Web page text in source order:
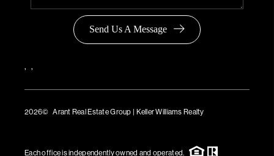
Send Us A Message
, ,
2026© Arant Real Estate Group | Keller Williams Realty
Each office is independently owned and operated.